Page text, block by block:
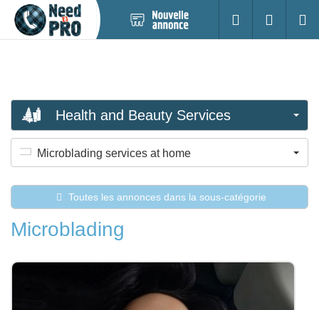
annonce
S'identifier
Health and Beauty Services
Microblading services at home
Toutes les annonces dans la sous-catégorie
Microblading